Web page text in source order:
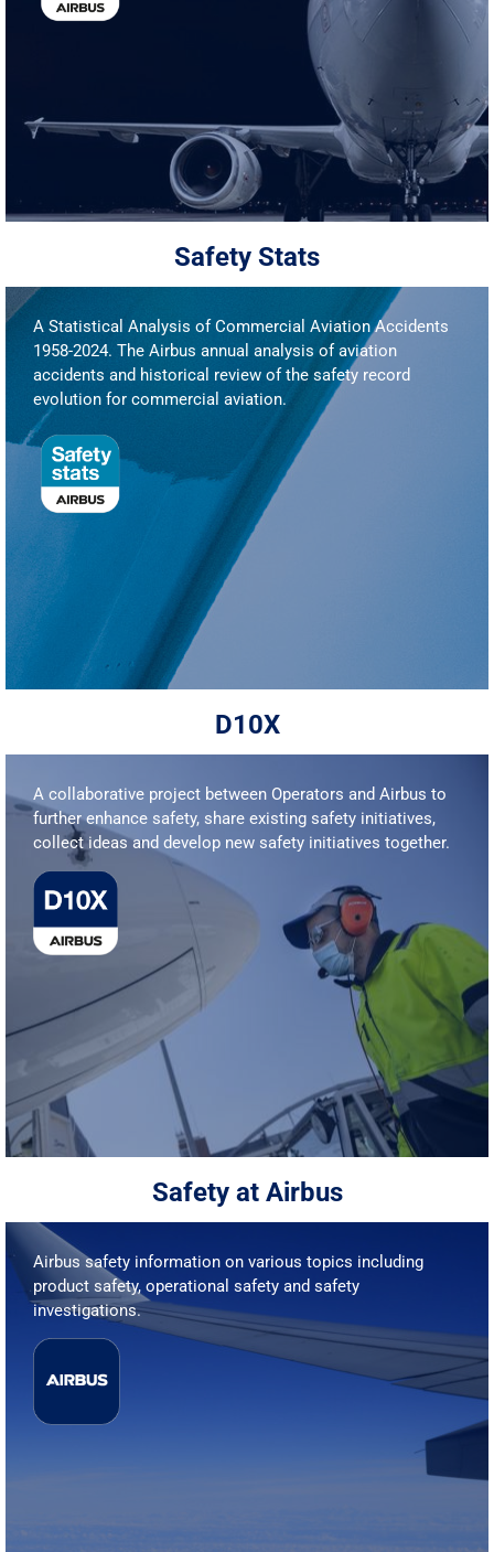
Safety Stats
A Statistical Analysis of Commercial Aviation Accidents
1958-2024. The Airbus annual analysis of aviation
accidents and historical review of the safety record
evolution for commercial aviation.
D10X
A collaborative project between Operators and Airbus to
further enhance safety, share existing safety initiatives,
collect ideas and develop new safety initiatives together.
Safety at Airbus
Airbus safety information on various topics including
product safety, operational safety and safety
investigations.